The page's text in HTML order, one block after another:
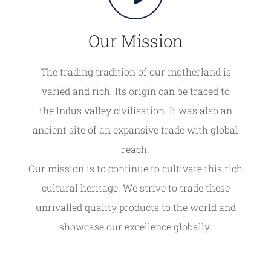
Our Mission
The trading tradition of our motherland is
varied and rich. Its origin can be traced to
the Indus valley civilisation. It was also an
ancient site of an expansive trade with global
reach.
Our mission is to continue to cultivate this rich
cultural heritage. We strive to trade these
unrivalled quality products to the world and
showcase our excellence globally.